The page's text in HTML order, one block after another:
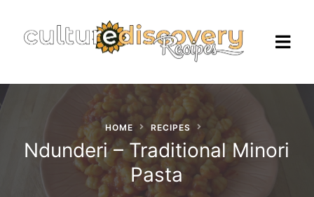
Homepage
Browse Recipes
HOME RECIPES
Ndunderi – Traditional Minori
Pasta